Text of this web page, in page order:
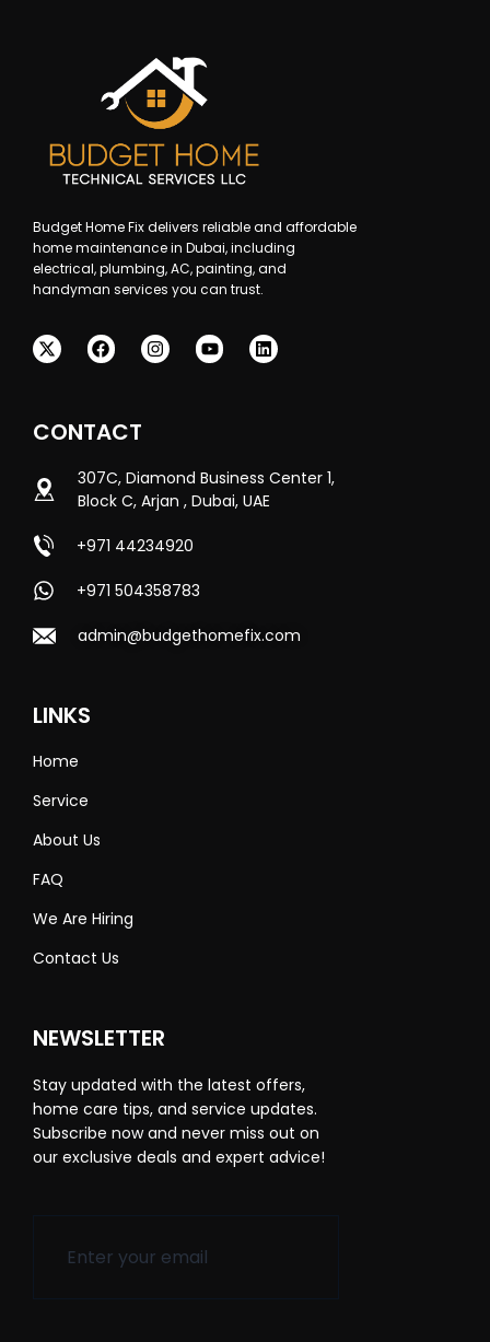
Budget Home Fix delivers reliable and affordable
home maintenance in Dubai, including
electrical, plumbing, AC, painting, and
handyman services you can trust.
CONTACT
307C, Diamond Business Center 1,
Block C, Arjan , Dubai, UAE
+971 44234920
+971 504358783
admin@budgethomefix.com
LINKS
Home
Service
About Us
FAQ
We Are Hiring
Contact Us
NEWSLETTER
Stay updated with the latest offers,
home care tips, and service updates.
Subscribe now and never miss out on
our exclusive deals and expert advice!